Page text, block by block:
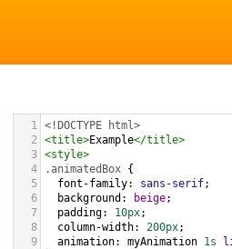
1 <!DOCTYPE html>
2
<title>Example</title>
3 <style>
4
.animatedBox {
5
font-family: sans-serif;
6
background : beige;
7
padding: 10px;
8
column-width: 200px;
9
animation: myAnimation 1s